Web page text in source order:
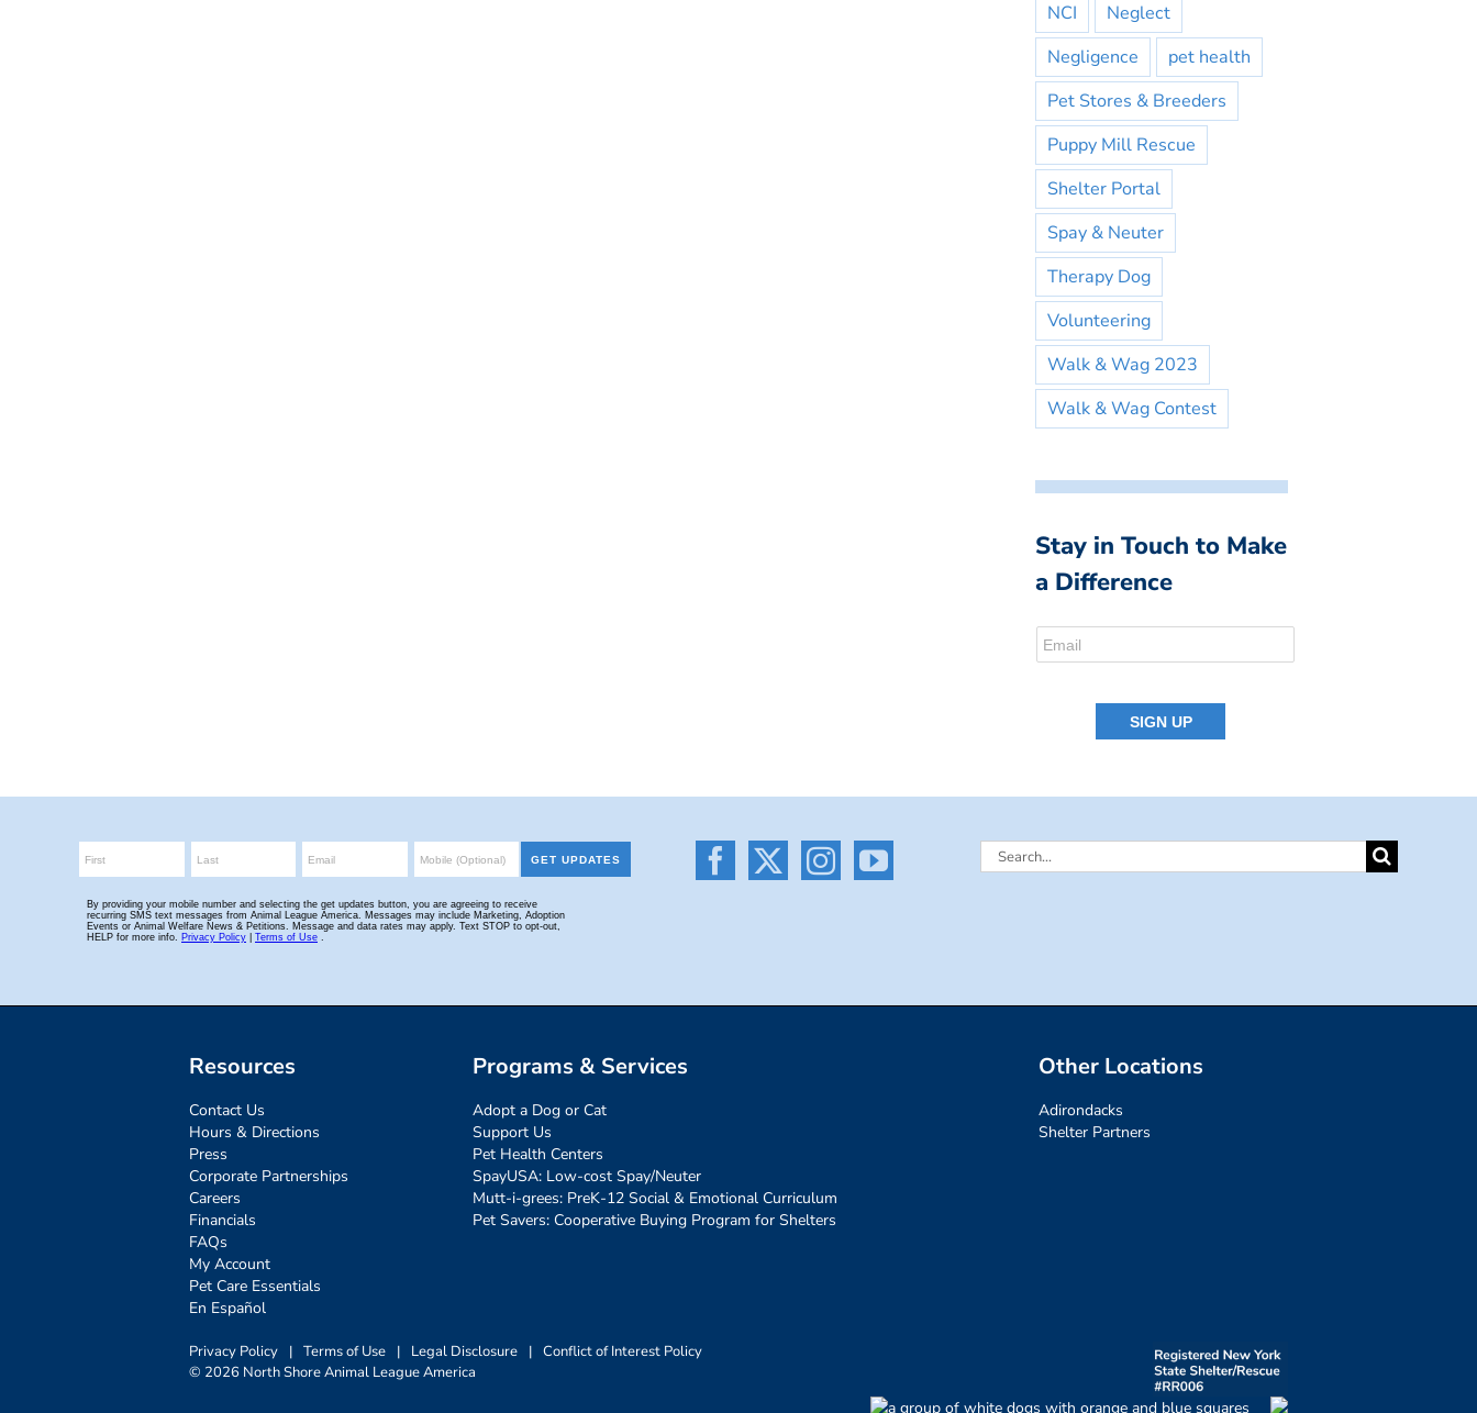
NCI
Neglect
Negligence
pet health
Pet Stores & Breeders
Puppy Mill Rescue
Shelter Portal
Spay & Neuter
Therapy Dog
Volunteering
Walk & Wag 2023
Walk & Wag Contest
Stay in Touch to Make
a Difference
Search
Resources
Contact Us
Hours & Directions
Press
Corporate Partnerships
Careers
Financials
FAQs
My Account
Pet Care Essentials
En Español
Programs & Services
Adopt a Dog or Cat
Support Us
Pet Health Centers
SpayUSA: Low-cost Spay/Neuter
Mutt-i-grees: PreK-12 Social & Emotional Curriculum
Pet Savers: Cooperative Buying Program for Shelters
Other Locations
Adirondacks
Shelter Partners
Privacy Policy | Terms of Use | Legal Disclosure | Conflict of Interest Policy
© 2026 North Shore Animal League America